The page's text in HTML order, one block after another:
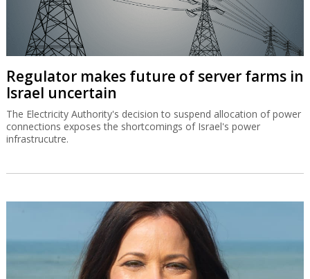
Regulator makes future of server farms in
Israel uncertain
The Electricity Authority's decision to suspend allocation of power
connections exposes the shortcomings of Israel's power
infrastrucutre.